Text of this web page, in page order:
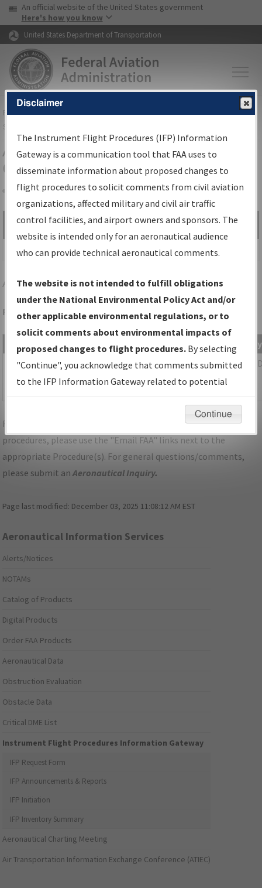
Skip to page content Skip to main content
USA Banner
An official website of the United States government
Here's how you know
United States Department of Transportation
FAAHome▸Air Traffic▸Flight Information▸Aeronautical Information
Services
Airport Procedures Information
Gateway
Share
Search by:
Go
Advanced Search
AKHGASTONIA/GASTONIA MUNI
Folder Name: 2015022528780501001-AKH-NDBR
Date
NC_GASTONIA_AKH_TAKEOFF_AMDT
6.pdf
89,632
bytes
08/21/2015
08:32:28
For specific questions/comments about airports and/or
procedures, please use the "Email FAA" links next to the
appropriate Procedure(s). For general questions/comments,
please submit anAeronautical Inquiry.
Page last modified: December 03, 2025 11:08:12 AM EST
Aeronautical Information Services
Alerts/Notices
NOTAMs
Catalog of Products
Digital Products
Order FAA Products
Aeronautical Data
Obstruction Evaluation
Obstacle Data
Critical DME List
Instrument Flight Procedures Information Gateway
IFP Request Form
IFP Announcements & Reports
IFP Initiation
IFP Inventory Summary
Aeronautical Charting Meeting
Air Transportation Information Exchange Conference (ATIEC)
Disclaimer
The Instrument Flight Procedures (IFP) Information
Gateway is a communication tool that FAA uses to
disseminate information about proposed changes to
flight procedures to solicit comments from civil aviation
organizations, affected military and civil air traffic
control facilities, and airport owners and sponsors. The
website is intended only for an aeronautical audience
who can provide technical aeronautical comments.
The website is not intended to fulfill obligations
under the National Environmental Policy Act and/or
other applicable environmental regulations, or to
solicit comments about environmental impacts of
proposed changes to flight procedures. By selecting
"Continue", you acknowledge that comments submitted
to the IFP Information Gateway related to potential
environmental impacts will not be considered.
Continue